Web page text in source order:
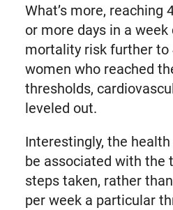
What’s more, reaching
or more days in a week
mortality risk further to
women who reached
thresholds,
leveled out.
Interestingly, the
be associated with the
steps taken, rather
per week a particular